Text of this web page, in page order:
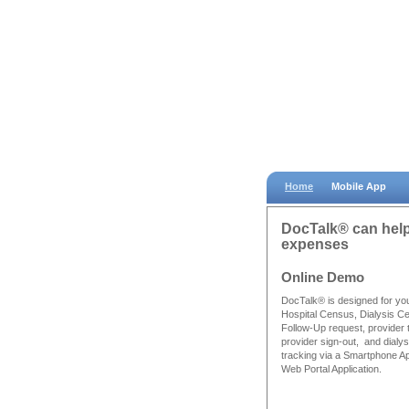
Home Mobile App
DocTalk® can
expenses
Online Demo
DocTalk® is designed for
Hospital Census, Dialysis
Follow-Up request, provider
provider sign-out, and
tracking via a Smartphone
Web Portal Application.